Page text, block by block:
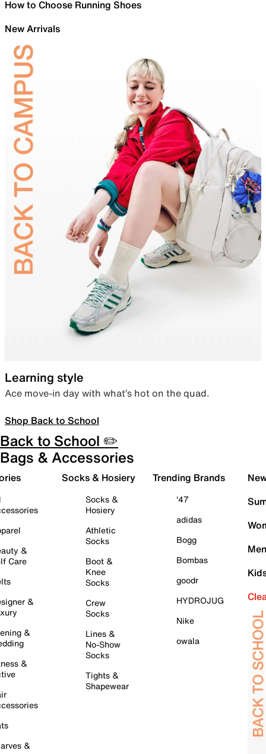
How to Choose Running Shoes
New Arrivals
Learning style
Ace move-in day with what’s hot on the quad.
Shop Back to School
Back to School ✏️
Bags & Accessories
&
Care
&
&
&
&
Socks & Hosiery
Socks &
Hosiery
Athletic
Socks
Boot &
Knee
Socks
Crew
Socks
Lines &
No-Show
Socks
Tights &
Shapewear
Trending Brands
'47
adidas
Bogg
Bombas
goodr
HYDROJUG
Nike
owala